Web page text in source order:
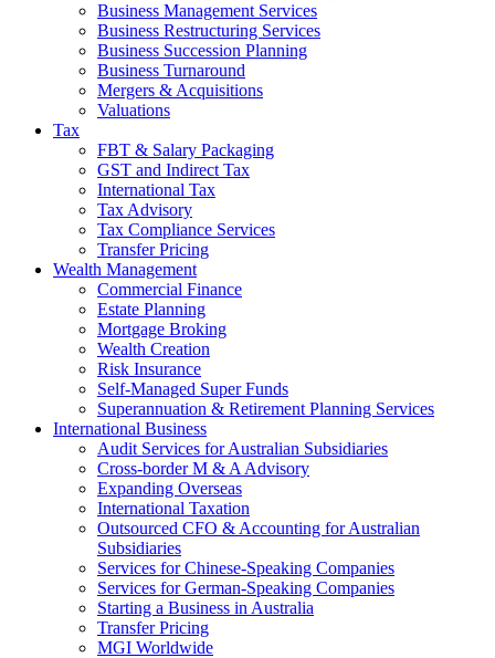
Business Management Services
Business Restructuring Services
Business Succession Planning
Business Turnaround
Mergers & Acquisitions
Valuations
Tax
FBT & Salary Packaging
GST and Indirect Tax
International Tax
Tax Advisory
Tax Compliance Services
Transfer Pricing
Wealth Management
Commercial Finance
Estate Planning
Mortgage Broking
Wealth Creation
Risk Insurance
Self-Managed Super Funds
Superannuation & Retirement Planning Services
International Business
Audit Services for Australian Subsidiaries
Cross-border M & A Advisory
Expanding Overseas
International Taxation
Outsourced CFO & Accounting for Australian
Subsidiaries
Services for Chinese-Speaking Companies
Services for German-Speaking Companies
Starting a Business in Australia
Transfer Pricing
MGI Worldwide